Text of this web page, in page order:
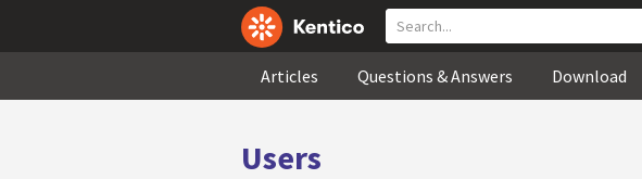
Articles Questions & Answers Download
Users